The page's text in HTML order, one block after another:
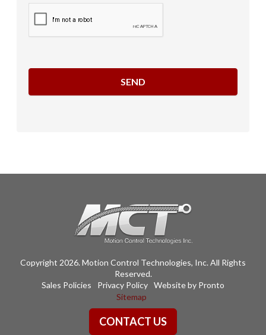
Copyright 2026. Motion Control Technologies, Inc. All Rights
Reserved.
Sales Policies
Privacy Policy Website by Pronto
Sitemap
CONTACT US